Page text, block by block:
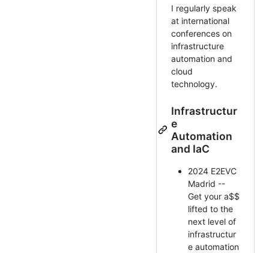
I regularly speak
at international
conferences on
infrastructure
automation and
cloud
technology.
Infrastructur
e
Automation
and IaC
2024 E2EVC
Madrid --
Get your a$$
lifted to the
next level of
infrastructur
e automation